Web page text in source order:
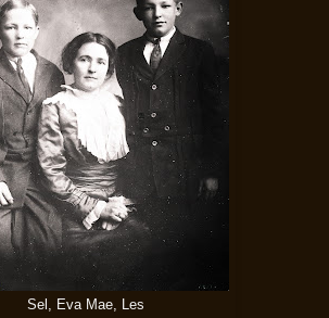
Sel, Eva Mae, Les